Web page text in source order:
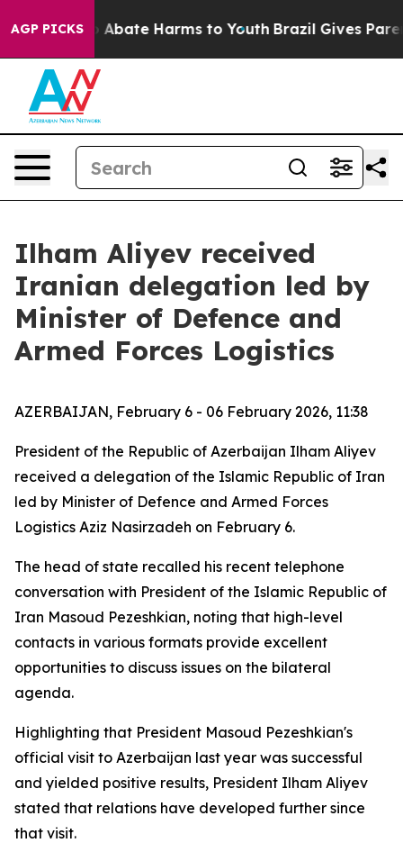
AGP PICKS
Fund to Abate Harms to Youth Brazil Gives
Ilham Aliyev received
Iranian delegation led by
Minister of Defence and
Armed Forces Logistics
AZERBAIJAN, February 6 - 06 February 2026, 11:38
President of the Republic of Azerbaijan Ilham Aliyev
received a delegation of the Islamic Republic of Iran
led by Minister of Defence and Armed Forces
Logistics Aziz Nasirzadeh on February 6.
The head of state recalled his recent telephone
conversation with President of the Islamic Republic of
Iran Masoud Pezeshkian, noting that high-level
contacts in various formats provide excellent
opportunities to discuss issues on the bilateral
agenda.
Highlighting that President Masoud Pezeshkian's
official visit to Azerbaijan last year was successful
and yielded positive results, President Ilham Aliyev
stated that relations have developed further since
that visit.